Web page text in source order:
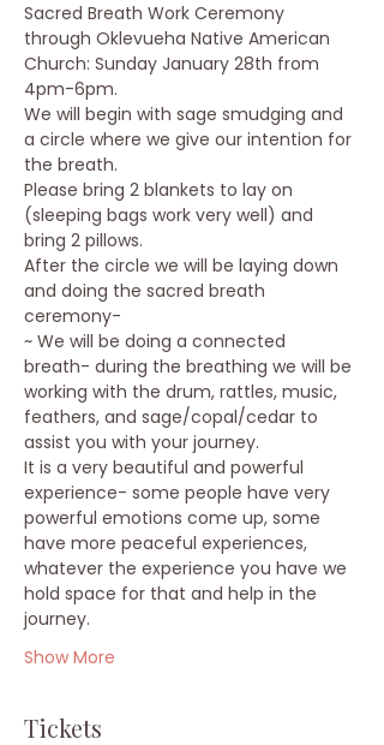
Sacred Breath Work Ceremony
through Oklevueha Native American
Church: Sunday January 28th from
4pm-6pm.
We will begin with sage smudging and
a circle where we give our intention for
the breath.
Please bring 2 blankets to lay on
(sleeping bags work very well) and
bring 2 pillows.
After the circle we will be laying down
and doing the sacred breath
ceremony-
~ We will be doing a connected
breath- during the breathing we will be
working with the drum, rattles, music,
feathers, and sage/copal/cedar to
assist you with your journey.
It is a very beautiful and powerful
experience- some people have very
powerful emotions come up, some
have more peaceful experiences,
whatever the experience you have we
hold space for that and help in the
journey.
Show More
Tickets